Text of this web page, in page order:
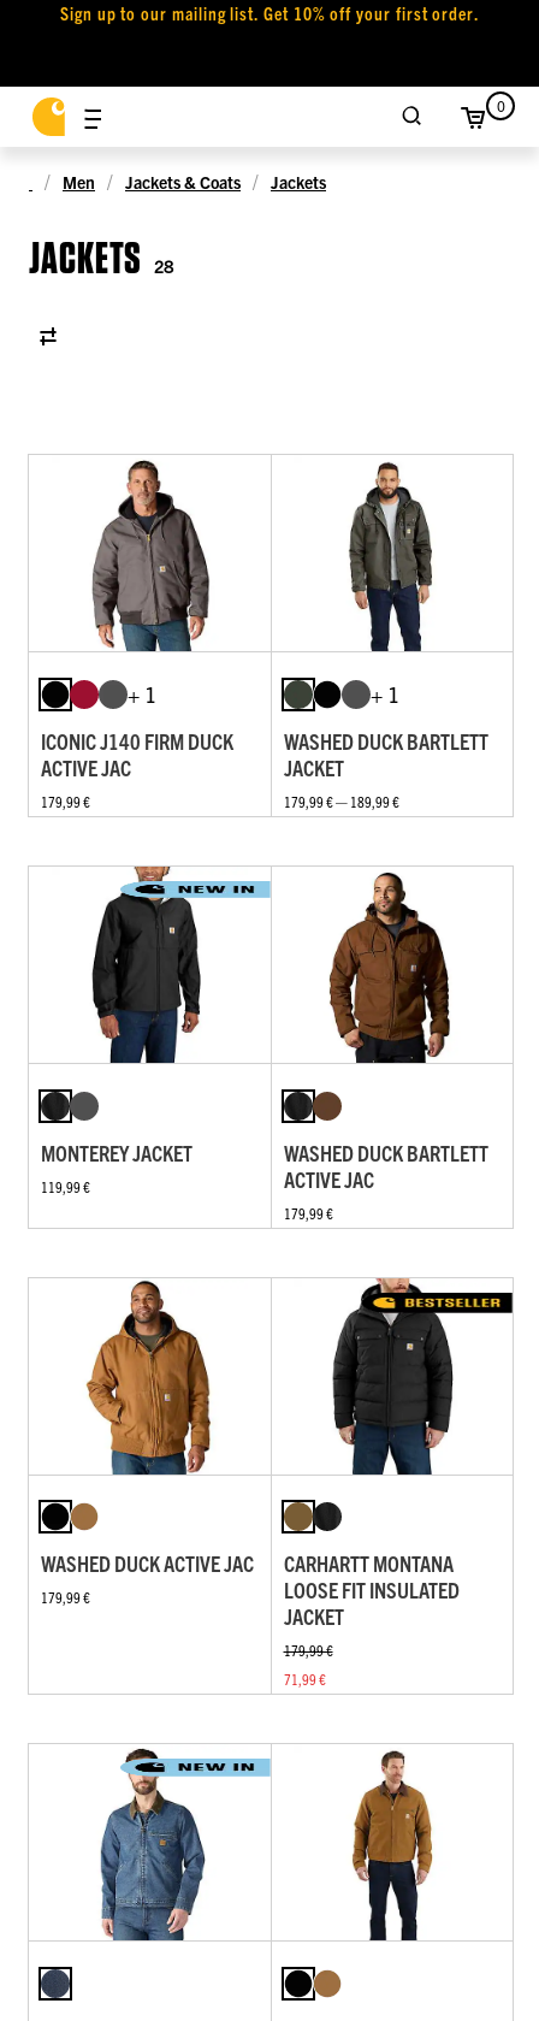
Sign up to our mailing list. Get 10% off your first order.
0
Men Jackets & Coats Jackets
JACKETS 28
+ 1
ICONIC J140 FIRM DUCK
ACTIVE JAC
179,99 €
+ 1
WASHED DUCK BARTLETT
JACKET
179,99 € — 189,99 €
MONTEREY JACKET
119,99 €
WASHED DUCK BARTLETT
ACTIVE JAC
179,99 €
WASHED DUCK ACTIVE JAC
179,99 €
CARHARTT MONTANA
LOOSE FIT INSULATED
JACKET
179,99 €
71,99 €